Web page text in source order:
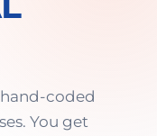
coded
You get